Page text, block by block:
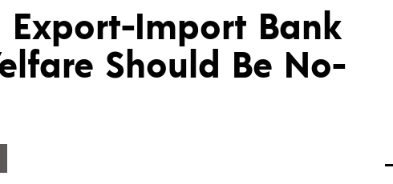
Export-Import Bank
Should Be No-